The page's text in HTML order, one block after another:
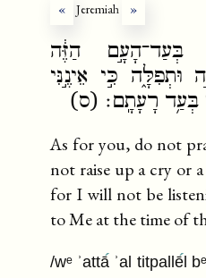
« Jeremiah »
בְּעַד־הָעָ֣ם הַזֶּ֔ה
וּתְפִלָּ֑ה כִּ֣י אֵינֶ֣נִּי
בְּעַ֥ד רָעָתָֽם׃ (ס)
As for you, do not
not raise up a cry or
for I will not be
to Me at the time of
/wᵉ ʾattā ʾal titpallēl